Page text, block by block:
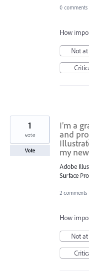
0 comments
How
Not
I'm a
and
my
Adobe
Surface
1
vote
Vote
2 comments
How
Not